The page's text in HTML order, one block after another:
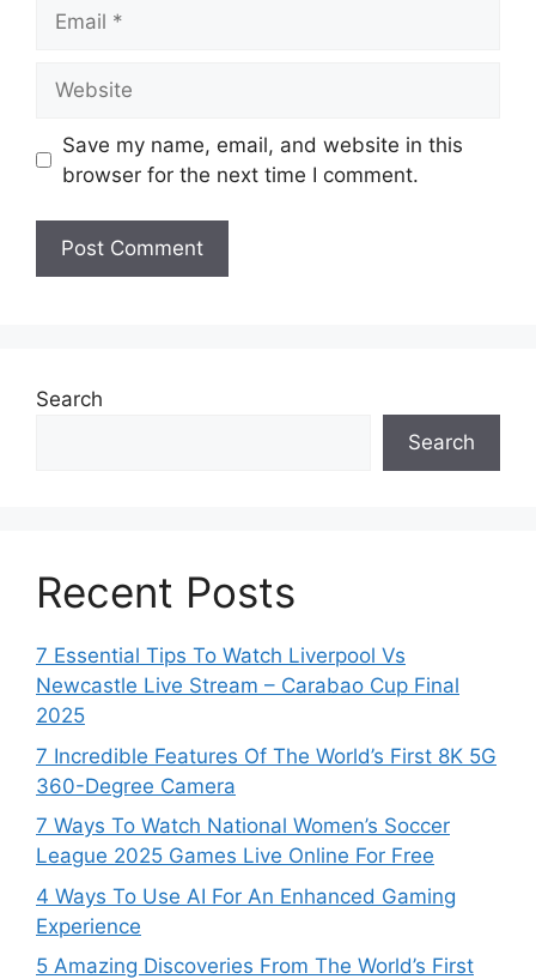
Save my name, email, and website in this
browser for the next time I comment.
Search
Search
Recent Posts
7 Essential Tips To Watch Liverpool Vs
Newcastle Live Stream – Carabao Cup Final
2025
7 Incredible Features Of The World’s First 8K 5G
360-Degree Camera
7 Ways To Watch National Women’s Soccer
League 2025 Games Live Online For Free
4 Ways To Use AI For An Enhanced Gaming
Experience
5 Amazing Discoveries From The World’s First